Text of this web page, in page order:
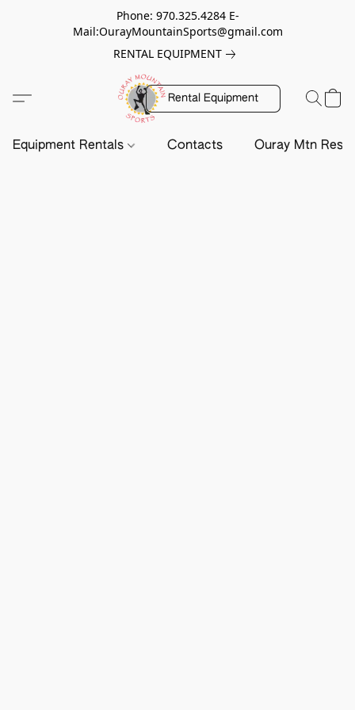
Phone: 970.325.4284 E-
Mail:OurayMountainSports@gmail.com
RENTAL EQUIPMENT
Rental Equipment
Equipment Rentals Contacts Ouray Mtn